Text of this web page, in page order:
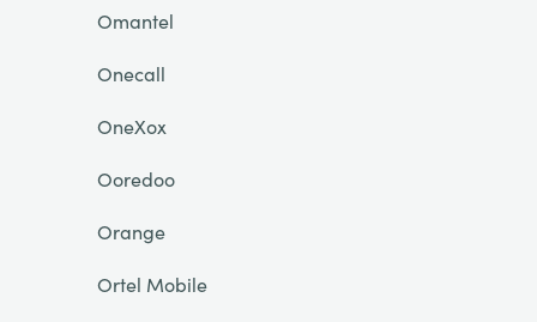
Omantel
Onecall
OneXox
Ooredoo
Orange
Ortel Mobile